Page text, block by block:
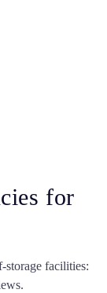
for
storage facilities: